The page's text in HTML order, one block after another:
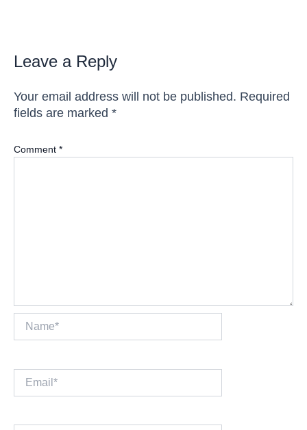
Leave a Reply
Your email address will not be published. Required
fields are marked *
Comment *